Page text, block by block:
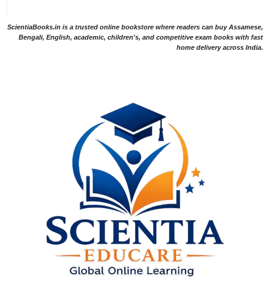
ScientiaBooks.in is a trusted online bookstore where readers can buy Assamese,
Bengali, English, academic, children's, and competitive exam books with fast
home delivery across India.